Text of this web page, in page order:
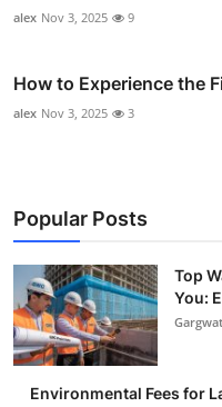
alex Nov 3, 2025 9
How to Experience the
alex Nov 3, 2025 3
Popular Posts
Top
You:
Environmental Fees for